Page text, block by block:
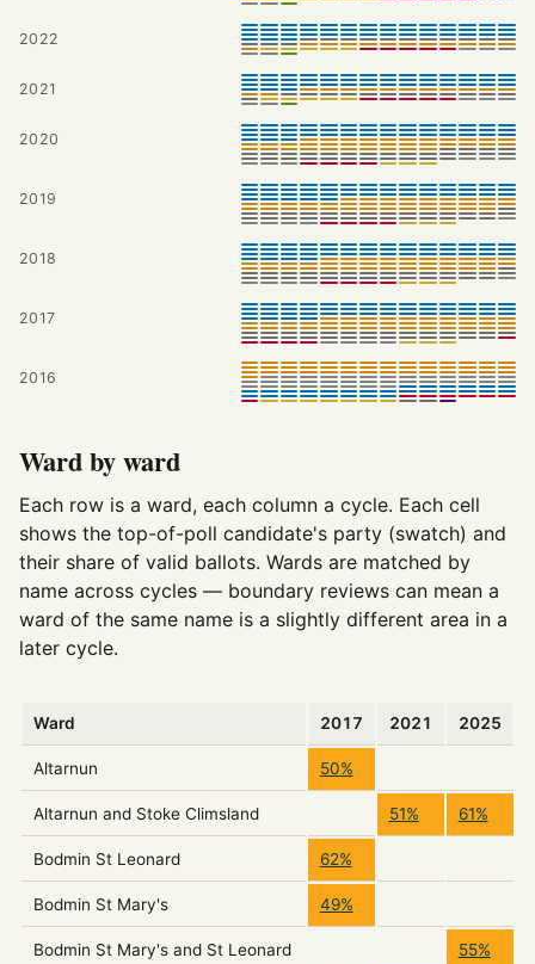
2022
2021
2020
2019
2018
2017
2016
Ward by ward
Each row is a ward, each column a cycle. Each cell
shows the top-of-poll candidate's party (swatch) and
their share of valid ballots. Wards are matched by
name across cycles — boundary reviews can mean a
ward of the same name is a slightly different area in a
later cycle.
Ward 2017 2021 2025
Altarnun 50%
Altarnun and Stoke Climsland 51% 61%
Bodmin St Leonard 62%
Bodmin St Mary's 49%
Bodmin St Mary's and St Leonard 55%